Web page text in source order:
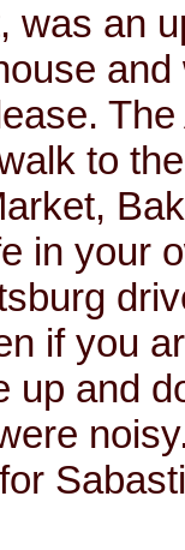
was an
to
in your
if you
up and